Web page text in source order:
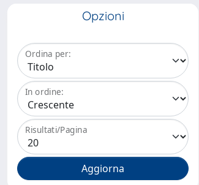
Opzioni
Ordina per:
In ordine:
Risultati/Pagina